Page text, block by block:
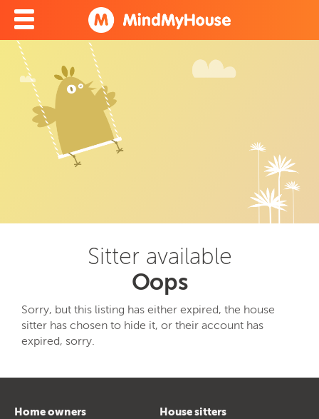
Sitter available
Oops
Sorry, but this listing has either expired, the house
sitter has chosen to hide it, or their account has
expired, sorry.
Home owners
House sitters